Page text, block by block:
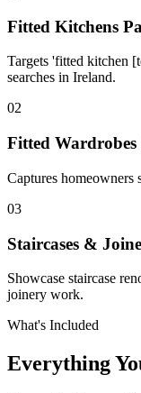
Fitted Kitchens
Targets 'fitted kitchen
searches in Ireland.
02
Fitted
Captures homeowners
03
Staircases &
Showcase staircase
joinery work.
What's Included
Everything